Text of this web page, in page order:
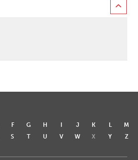
F G H I J K L
M
S T U V W X Y Z